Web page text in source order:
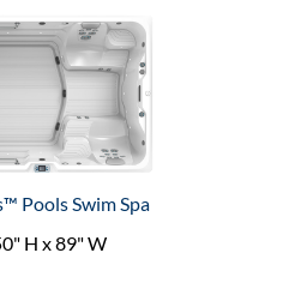
Pools Swim Spa
H x 89" W